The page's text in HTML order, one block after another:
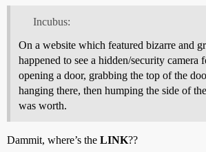
Incubus:
On a website which featured bizarre and
happened to see a hidden/security camera
opening a door, grabbing the top of the
hanging there, then humping the side of
was worth.
Dammit, where’s the LINK??